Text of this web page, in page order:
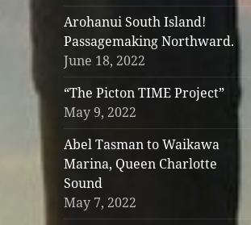
Arohanui South Island!
Passagemaking Northward.
June 18, 2022
“The Picton TIME Project”
May 9, 2022
Abel Tasman to Waikawa
Marina, Queen Charlotte
Sound
May 7, 2022